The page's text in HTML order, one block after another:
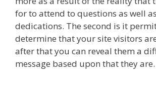
for to attend to questions as well
dedications. The second is it
determine that your site visitors
after that you can reveal them a
message based upon that they are.